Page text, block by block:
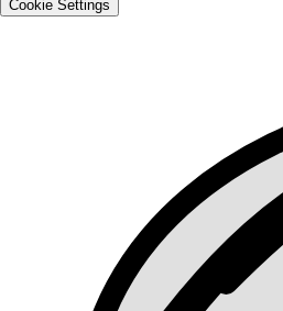
Cookie Settings